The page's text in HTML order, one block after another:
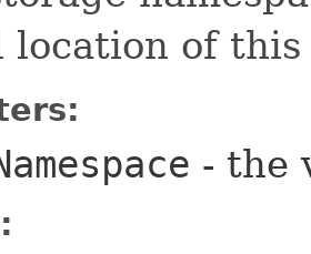
location of this
- the